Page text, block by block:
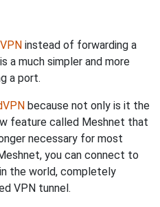
instead of forwarding a
a much simpler and more
a port.
because not only is it the
feature called Meshnet that
necessary for most
you can connect to
the world, completely
VPN tunnel.